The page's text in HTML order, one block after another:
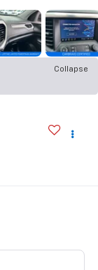
Collapse